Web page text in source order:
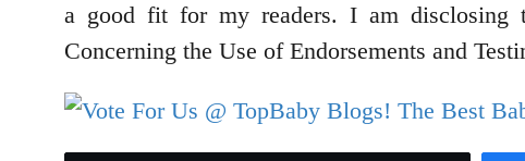
a good fit for my readers. I am disclosing
Concerning the Use of Endorsements and